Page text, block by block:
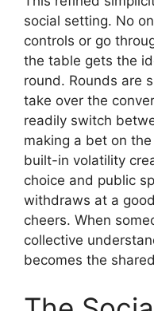
social setting. No
controls or go
the table gets the
round. Rounds are
take over the
readily switch
making a bet on the
built-in volatility
choice and public
withdraws at a
cheers. When
collective
becomes the